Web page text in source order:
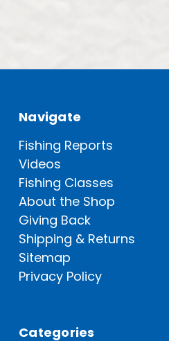
Navigate
Fishing Reports
Videos
Fishing Classes
About the Shop
Giving Back
Shipping & Returns
Sitemap
Privacy Policy
Categories